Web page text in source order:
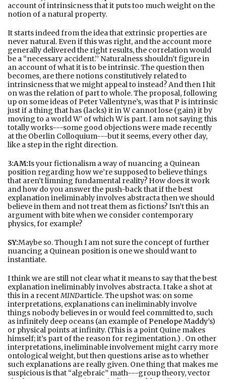
account of intrinsicness that it puts too much weight on the
notion of a natural property.
It starts indeed from the idea that extrinsic properties are
never natural. Even if this was right, and the account more
generally delivered the right results, the correlation would
be a “necessary accident.’’ Naturalness shouldn’t figure in
an account of what it is to be intrinsic. The question then
becomes, are there notions constitutively related to
intrinsicness that we might appeal to instead? And then I hit
on was the relation of part to whole. The proposal, following
up on some ideas of Peter Vallentyne’s, was that P is intrinsic
just if a thing that has (lacks) it in W cannot lose (gain) it by
moving to a world W’ of which W is part. I am not saying this
totally works---some good objections were made recently
at the Oberlin Colloquium---but it seems, every other day,
like a step in the right direction.
3:AM:Is your fictionalism a way of nuancing a Quinean
position regarding how we’re supposed to believe things
that aren’t limning fundamental reality? How does it work
and how do you answer the push-back that if the best
explanation ineliminably involves abstracta then we should
believe in them and not treat them as fictions? Isn’t this an
argument with bite when we consider contemporary
physics, for example?
SY:Maybe so. Though I am not sure the concept of further
nuancing a Quinean position is one we should want to
instantiate.
I think we are still not clear what it means to say that the best
explanation ineliminably involves abstracta. I take a shot at
this in a recentMINDarticle. The upshot was: on some
interpretations, explanations can ineliminably involve
things nobody believes in or would feel committed to, such
as infinitely deep oceans (an example ofPenelope Maddy’s)
or physical points at infinity. (This is a point Quine makes
himself; it’s part of the reason for regimentation.) . On other
interpretations, ineliminable involvement might carry more
ontological weight, but then questions arise as to whether
such explanations are really given. One thing that makes me
suspicious is that “algebraic” math---group theory, vector